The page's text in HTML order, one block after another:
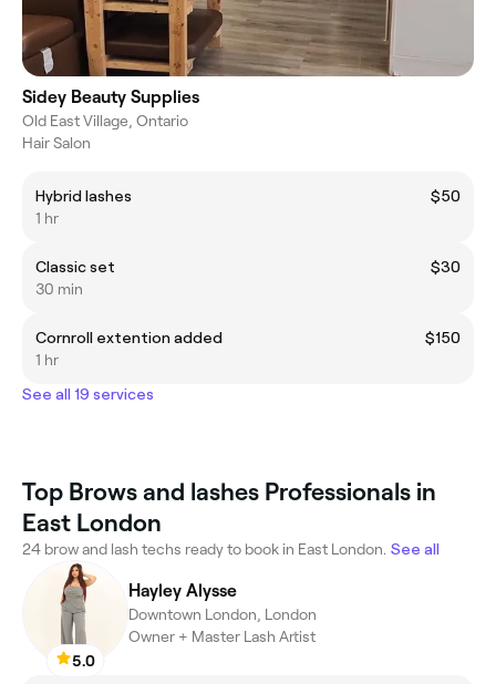
Sidey Beauty Supplies
Old East Village, Ontario
Hair Salon
Hybrid lashes
$50
1 hr
Classic set
$30
30 min
Cornroll extention added
$150
1 hr
See all 19 services
Top Brows and lashes Professionals in
East London
24 brow and lash techs ready to book in East London. See all
5.0
Hayley Alysse
Downtown London, London
Owner + Master Lash Artist